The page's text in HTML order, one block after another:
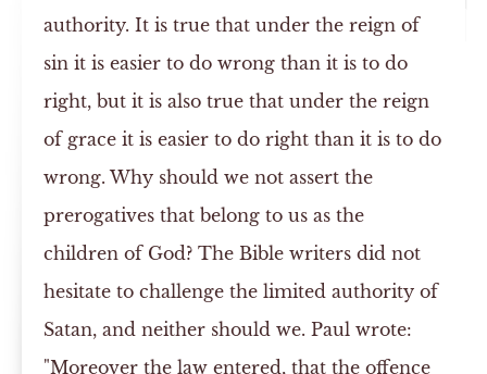
authority. It is true that under the reign of
sin it is easier to do wrong than it is to do
right, but it is also true that under the reign
of grace it is easier to do right than it is to do
wrong. Why should we not assert the
prerogatives that belong to us as the
children of God? The Bible writers did not
hesitate to challenge the limited authority of
Satan, and neither should we. Paul wrote:
"Moreover the law entered, that the offence